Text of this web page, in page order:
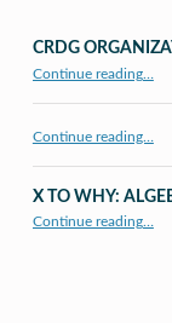
CRDG
Continue reading…
Continue reading…
X TO WHY:
Continue reading“X to whY:
…